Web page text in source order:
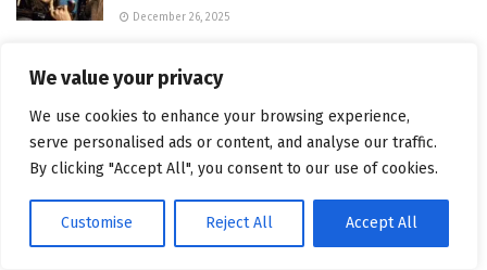
We value your privacy
We use cookies to enhance your browsing experience,
serve personalised ads or content, and analyse our traffic.
By clicking "Accept All", you consent to our use of cookies.
Customise Reject All Accept All
December 26, 2025
Adapter-First Playbook
August 20, 2025
What Father’s Day 2025 Means for Brands –
Truly Deeply – Brand Strategy & Creative Agency
August 28, 2025